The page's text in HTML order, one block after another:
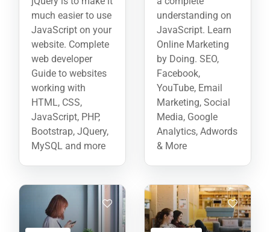
much easier to use
JavaScript on your
website. Complete
web developer
Guide to websites
working with
HTML, CSS,
JavaScript, PHP,
Bootstrap, JQuery,
MySQL and more
understanding on
JavaScript. Learn
Online Marketing
by Doing. SEO,
Facebook,
YouTube, Email
Marketing, Social
Media, Google
Analytics, Adwords
& More